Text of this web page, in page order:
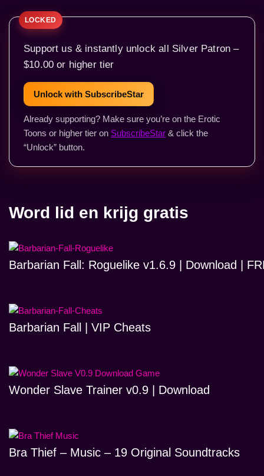
Support us & instantly unlock all Silver Patron –
$10.00 or higher tier
Unlock with SubscribeStar
Already supporting? Make sure you’re on the Erotic
Toons or higher tier on SubscribeStar & click the
“Unlock” button.
Word lid en krijg gratis
Barbarian Fall: Roguelike v1.6.9 | Download |
Barbarian Fall | VIP Cheats
Wonder Slave Trainer v0.9 | Download
Bra Thief – Music – 19 Original Soundtracks